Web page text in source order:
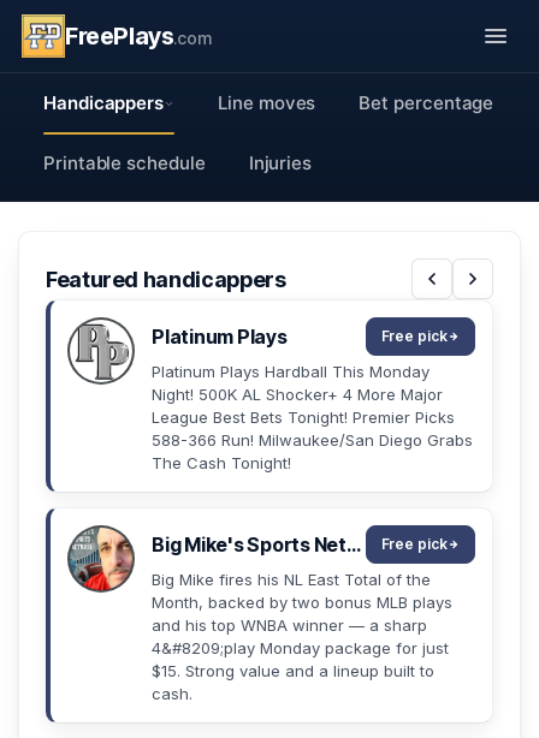
FreePlays.com
Handicappers Line moves Bet percentage
Printable schedule Injuries
Featured handicappers
Platinum Plays Free pick
Platinum Plays Hardball This Monday
Night! 500K AL Shocker+ 4 More Major
League Best Bets Tonight! Premier Picks
588-366 Run! Milwaukee/San Diego Grabs
The Cash Tonight!
Big Mike's Sports Network Free pick
Big Mike fires his NL East Total of the
Month, backed by two bonus MLB plays
and his top WNBA winner — a sharp
4&#8209;play Monday package for just
$15. Strong value and a lineup built to
cash.